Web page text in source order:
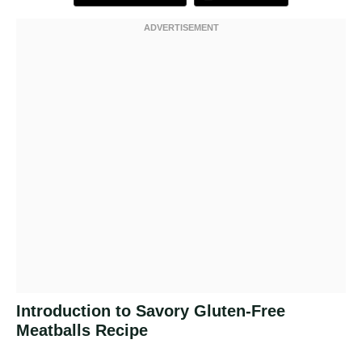
Introduction to Savory Gluten-Free
Meatballs Recipe